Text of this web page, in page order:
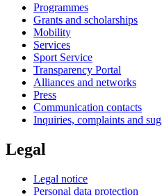
Programmes
Grants and scholarships
Mobility
Services
Sport Service
Transparency Portal
Alliances and networks
Press
Communication contacts
Inquiries, complaints and
Legal
Legal notice
Personal data protection